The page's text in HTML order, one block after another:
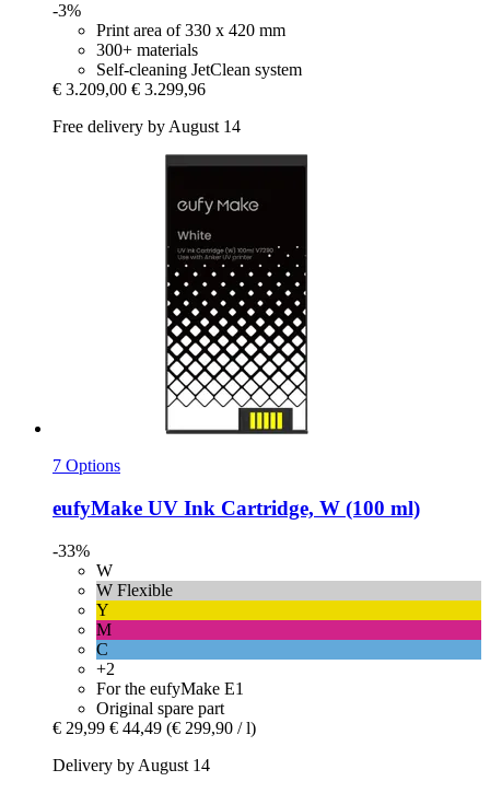
-3%
Print area of 330 x 420 mm
300+ materials
Self-cleaning JetClean system
€ 3.209,00 € 3.299,96
Free delivery by August 14
7 Options
eufyMake UV Ink Cartridge, W (100 ml)
-33%
W
W Flexible
Y
M
C
+2
For the eufyMake E1
Original spare part
€ 29,99 € 44,49 (€ 299,90 / l)
Delivery by August 14